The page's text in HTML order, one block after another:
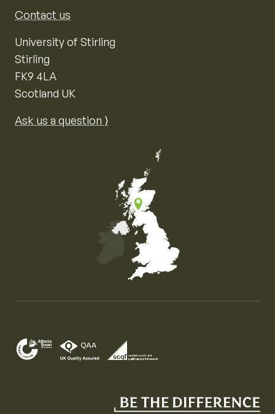
Contact us
University of Stirling
Stirling
FK9 4LA
Scotland UK
Ask us a question ⟩